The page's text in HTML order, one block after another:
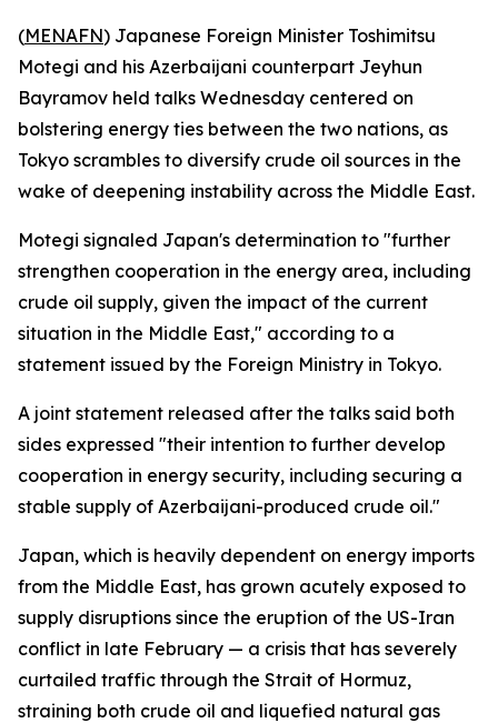
(MENAFN) Japanese Foreign Minister Toshimitsu
Motegi and his Azerbaijani counterpart Jeyhun
Bayramov held talks Wednesday centered on
bolstering energy ties between the two nations, as
Tokyo scrambles to diversify crude oil sources in the
wake of deepening instability across the Middle East.
Motegi signaled Japan's determination to "further
strengthen cooperation in the energy area, including
crude oil supply, given the impact of the current
situation in the Middle East," according to a
statement issued by the Foreign Ministry in Tokyo.
A joint statement released after the talks said both
sides expressed "their intention to further develop
cooperation in energy security, including securing a
stable supply of Azerbaijani-produced crude oil."
Japan, which is heavily dependent on energy imports
from the Middle East, has grown acutely exposed to
supply disruptions since the eruption of the US-Iran
conflict in late February — a crisis that has severely
curtailed traffic through the Strait of Hormuz,
straining both crude oil and liquefied natural gas